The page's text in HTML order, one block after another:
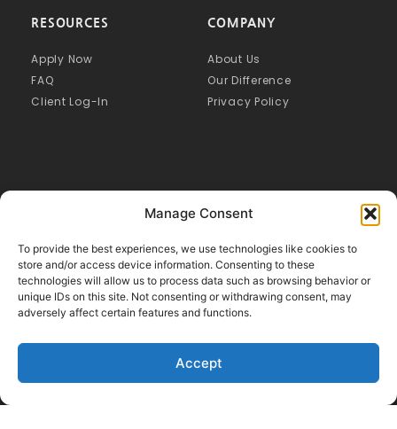
Manage Consent
To provide the best experiences, we use technologies like cookies to
store and/or access device information. Consenting to these
technologies will allow us to process data such as browsing behavior or
unique IDs on this site. Not consenting or withdrawing consent, may
adversely affect certain features and functions.
Accept
COMPANY
About Us
Our Difference
Privacy Policy
RESOURCES
Apply Now
FAQ
Client Log-In